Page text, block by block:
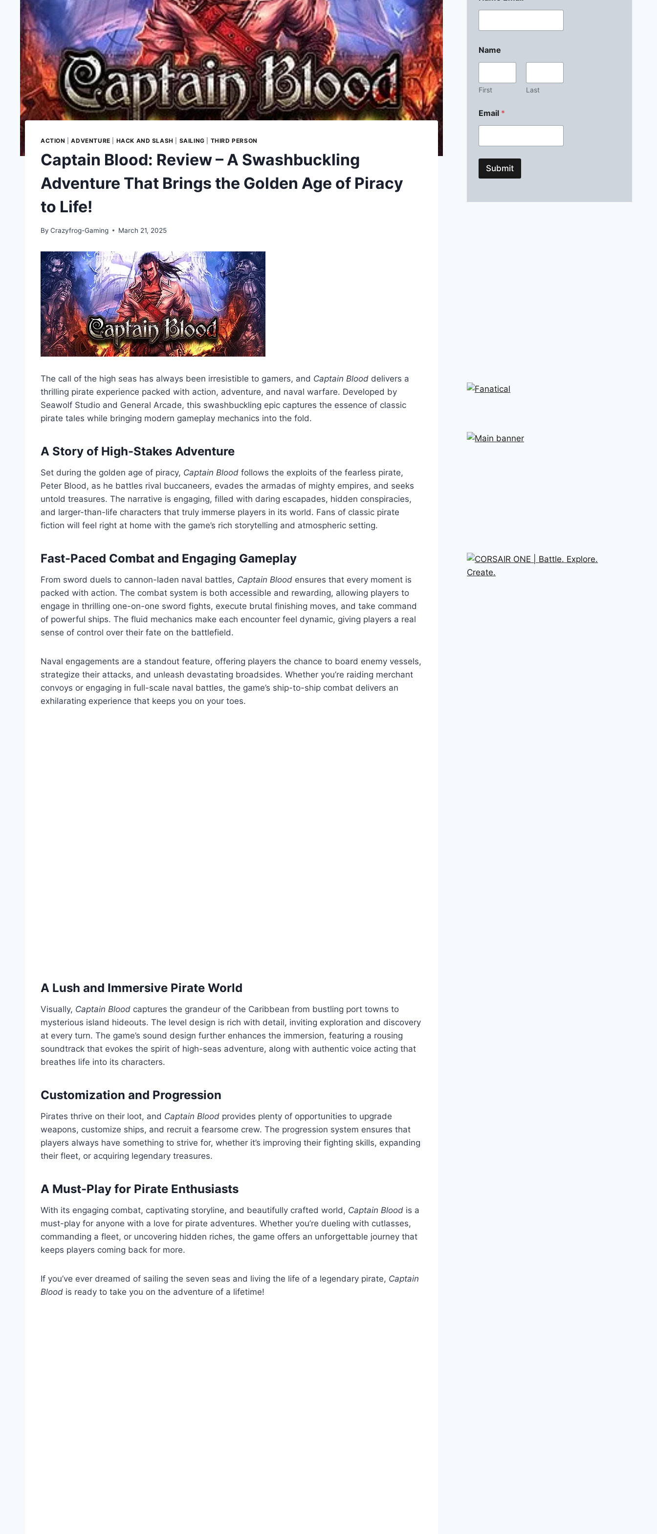
ACTION |ADVENTURE HACK AND SLASH SAILING THIRD PERSON
Captain Blood: Review – A Swashbuckling
Adventure That Brings the Golden Age of Piracy
to Life!
By Crazyfrog-Gaming March 21, 2025
The call of the high seas has always been irresistible to gamers, and Captain Blood delivers a
thrilling pirate experience packed with action, adventure, and naval warfare. Developed by
Seawolf Studio and General Arcade, this swashbuckling epic captures the essence of classic
pirate tales while bringing modern gameplay mechanics into the fold.
A Story of High-Stakes Adventure
Set during the golden age of piracy, Captain Blood follows the exploits of the fearless pirate,
Peter Blood, as he battles rival buccaneers, evades the armadas of mighty empires, and seeks
untold treasures. The narrative is engaging, filled with daring escapades, hidden conspiracies,
and larger-than-life characters that truly immerse players in its world. Fans of classic pirate
fiction will feel right at home with the game’s rich storytelling and atmospheric setting.
Fast-Paced Combat and Engaging Gameplay
From sword duels to cannon-laden naval battles, Captain Blood ensures that every moment is
packed with action. The combat system is both accessible and rewarding, allowing players to
engage in thrilling one-on-one sword fights, execute brutal finishing moves, and take command
of powerful ships. The fluid mechanics make each encounter feel dynamic, giving players a real
sense of control over their fate on the battlefield.
Naval engagements are a standout feature, offering players the chance to board enemy vessels,
strategize their attacks, and unleash devastating broadsides. Whether you’re raiding merchant
convoys or engaging in full-scale naval battles, the game’s ship-to-ship combat delivers an
exhilarating experience that keeps you on your toes.
A Lush and Immersive Pirate World
Visually, Captain Blood captures the grandeur of the Caribbean from bustling port towns to
mysterious island hideouts. The level design is rich with detail, inviting exploration and discovery
at every turn. The game’s sound design further enhances the immersion, featuring a rousing
soundtrack that evokes the spirit of high-seas adventure, along with authentic voice acting that
breathes life into its characters.
Customization and Progression
Pirates thrive on their loot, and Captain Blood provides plenty of opportunities to upgrade
weapons, customize ships, and recruit a fearsome crew. The progression system ensures that
players always have something to strive for, whether it’s improving their fighting skills, expanding
their fleet, or acquiring legendary treasures.
A Must-Play for Pirate Enthusiasts
With its engaging combat, captivating storyline, and beautifully crafted world, Captain Blood is a
must-play for anyone with a love for pirate adventures. Whether you’re dueling with cutlasses,
commanding a fleet, or uncovering hidden riches, the game offers an unforgettable journey that
keeps players coming back for more.
If you’ve ever dreamed of sailing the seven seas and living the life of a legendary pirate, Captain
Blood is ready to take you on the adventure of a lifetime!
Name
First Last
Email *
Submit